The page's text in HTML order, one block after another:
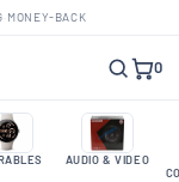
MONEY-BACK
0
AUDIO & VIDEO